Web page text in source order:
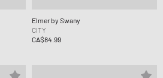
Elmer by Swany
CITY
CA$84.99